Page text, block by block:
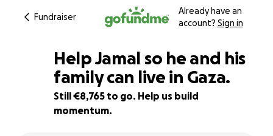
Fundraiser
Already have an
account? Sign in
65% complete
Help Jamal so he and his
family can live in Gaza.
Still €8,765 to go. Help us build
momentum.